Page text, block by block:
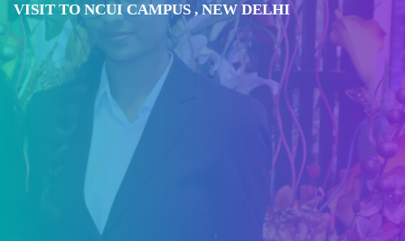
VISIT TO NCUI CAMPUS , NEW DELHI